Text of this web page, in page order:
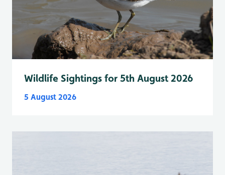
Wildlife Sightings for 5th August 2026
5 August 2026